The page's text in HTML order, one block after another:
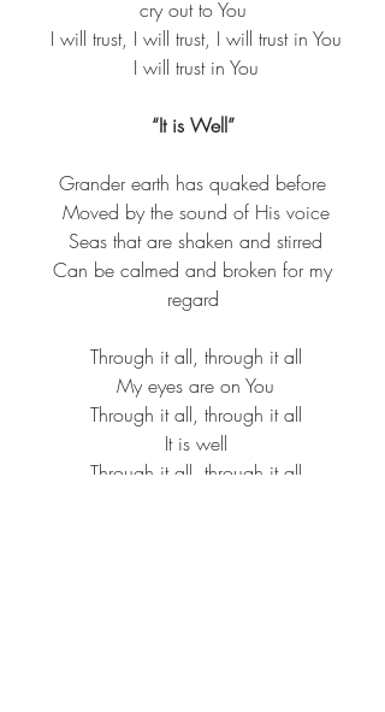
cry out to You
I will trust, I will trust, I will trust in You
I will trust in You
“It is Well”
Grander earth has quaked before
Moved by the sound of His voice
Seas that are shaken and stirred
regard
Through it all, through it all
My eyes are on You
Through it all, through it all
It is well
Through it all, through it all